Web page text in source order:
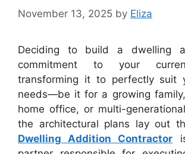
November 13, 2025 by Eliza
Deciding to build a dwelling
commitment to your
transforming it to perfectly suit
needs—be it for a growing
home office, or multi-
the architectural plans lay out
Dwelling Addition Contractor